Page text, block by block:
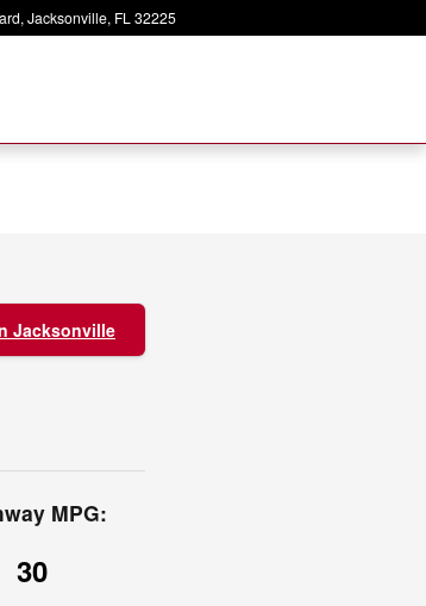
Jacksonville, FL 32225
Jacksonville
MPG:
30